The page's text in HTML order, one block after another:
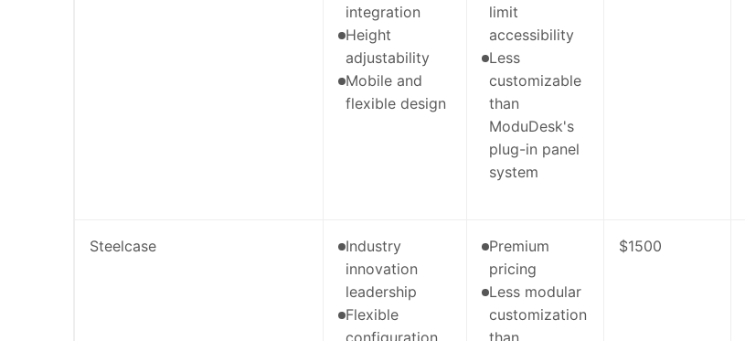
integration
Height
adjustability
Mobile and
flexible design
limit
accessibility
Less
customizable
than
ModuDesk's
plug-in panel
system
Steelcase
Industry
innovation
leadership
Flexible
configuration
Premium
pricing
Less modular
customization
than
$1500